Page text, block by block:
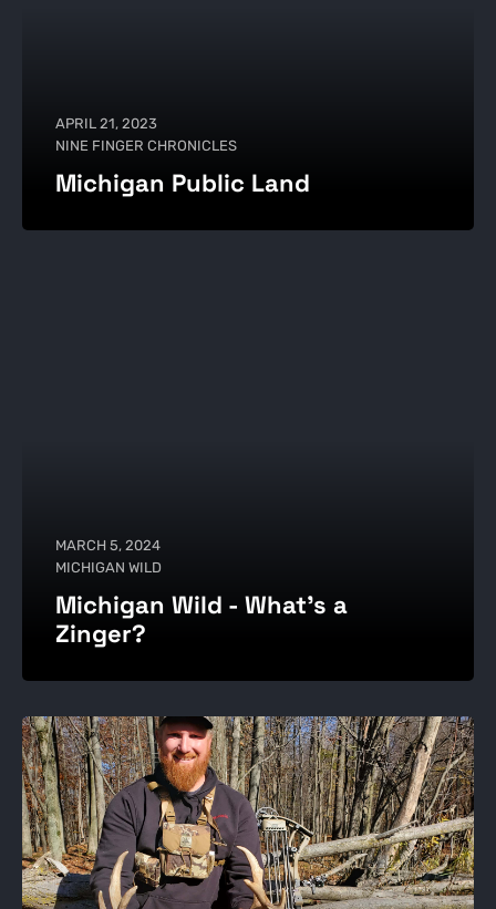
APRIL 21, 2023
NINE FINGER CHRONICLES
Michigan Public Land
MARCH 5, 2024
MICHIGAN WILD
Michigan Wild - What's a
Zinger?